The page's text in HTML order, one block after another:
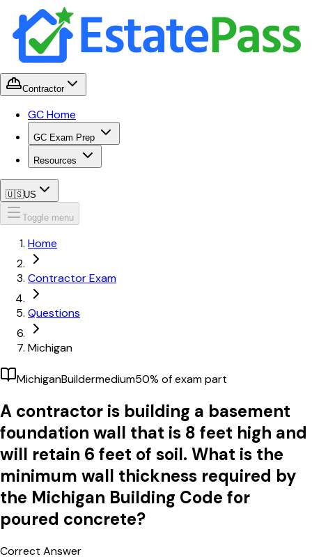
Contractor
GC Home
GC Exam Prep
Resources
🇺🇸US
Toggle menu
Home
Contractor Exam
Questions
Michigan
MichiganBuildermedium50% of exam part
A contractor is building a basement
foundation wall that is 8 feet high and
will retain 6 feet of soil. What is the
minimum wall thickness required by
the Michigan Building Code for
poured concrete?
Correct Answer